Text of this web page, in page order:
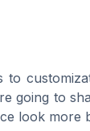
going to
look more